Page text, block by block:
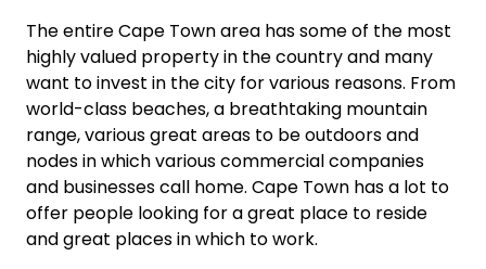
The entire Cape Town area has some of the most
highly valued property in the country and many
want to invest in the city for various reasons. From
world-class beaches, a breathtaking mountain
range, various great areas to be outdoors and
nodes in which various commercial companies
and businesses call home. Cape Town has a lot to
offer people looking for a great place to reside
and great places in which to work.